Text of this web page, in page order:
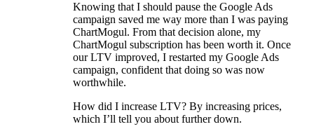
Knowing that I should pause the Google Ads
campaign saved me way more than I was paying
ChartMogul. From that decision alone, my
ChartMogul subscription has been worth it. Once
our LTV improved, I restarted my Google Ads
campaign, confident that doing so was now
worthwhile.
How did I increase LTV? By increasing prices,
which I’ll tell you about further down.